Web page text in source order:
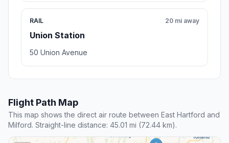
RAIL
Union Station
20 mi away
50 Union Avenue
Flight Path Map
This map shows the direct air route between East Hartford and
Milford. Straight-line distance: 45.01 mi (72.44 km).